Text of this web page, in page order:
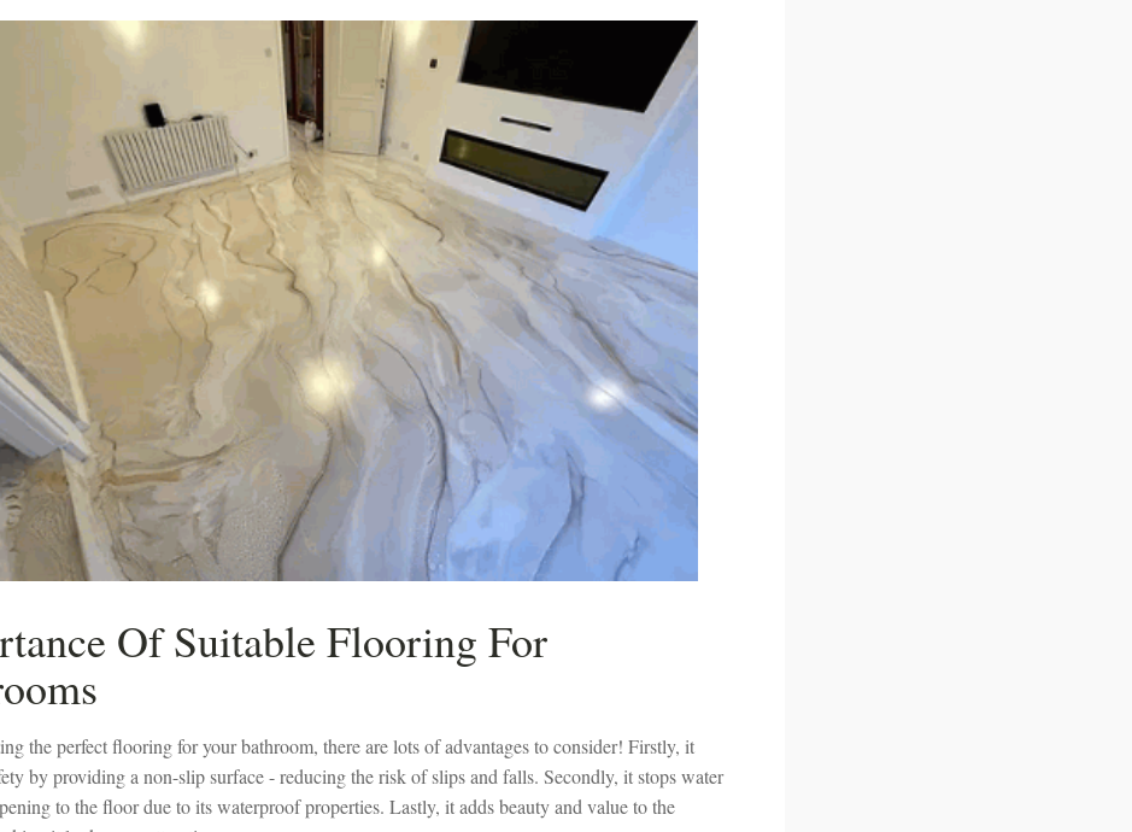
Of Suitable Flooring For
the perfect flooring for your bathroom, there are lots of advantages to consider! Firstly, it
by providing a non-slip surface - reducing the risk of slips and falls. Secondly, it stops water
to the floor due to its waterproof properties. Lastly, it adds beauty and value to the